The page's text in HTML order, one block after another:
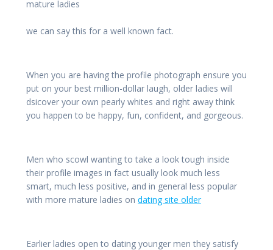
mature ladies
we can say this for a well known fact.
When you are having the profile photograph ensure you
put on your best million-dollar laugh, older ladies will
dsicover your own pearly whites and right away think
you happen to be happy, fun, confident, and gorgeous.
Men who scowl wanting to take a look tough inside
their profile images in fact usually look much less
smart, much less positive, and in general less popular
with more mature ladies on dating site older
Earlier ladies open to dating younger men they satisfy